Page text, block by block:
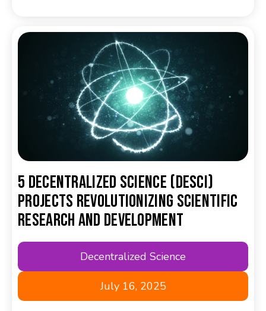
5 Decentralized Science (DeSci)
Projects Revolutionizing Scientific
Research and Development
Decentralized Science
July 16, 2025